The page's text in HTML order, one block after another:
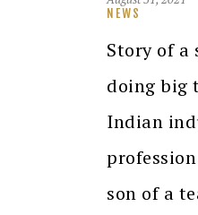
NEWS
Story of a
doing big
Indian
son of a